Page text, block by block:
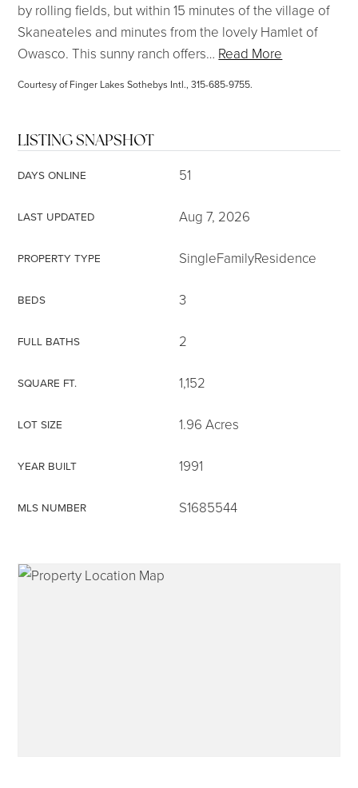
frankipro@yahoo.com
by rolling fields, but within 15 minutes of the village of
Skaneateles and minutes from the lovely Hamlet of
Owasco. This sunny ranch offers… Read More
Courtesy of Finger Lakes Sothebys Intl., 315-685-9755.
LISTING SNAPSHOT
DAYS ONLINE 51
LAST UPDATED Aug 7, 2026
PROPERTY TYPE SingleFamilyResidence
BEDS 3
FULL BATHS 2
SQUARE FT. 1,152
LOT SIZE 1.96 Acres
YEAR BUILT 1991
MLS NUMBER S1685544